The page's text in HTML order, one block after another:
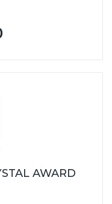
AWARD